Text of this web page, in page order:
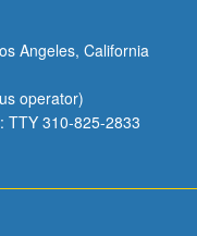
Angeles, California
operator)
TTY 310-825-2833